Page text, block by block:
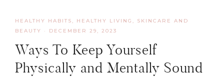
HEALTHY HABITS , HEALTHY LIVING, SKINCARE AND
BEAUTY
· DECEMBER 29, 2023
Ways To Keep Yourself
Physically and Mentally Sound